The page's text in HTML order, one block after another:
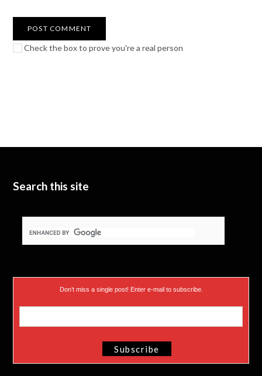
Check the box to prove you're a real person
Search this site
Don’t miss a single post! Enter e-mail to subscribe.